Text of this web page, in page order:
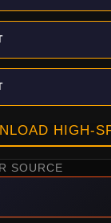
HIGH-
SOURCE